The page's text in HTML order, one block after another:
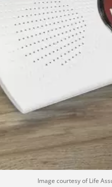
Image courtesy of Life